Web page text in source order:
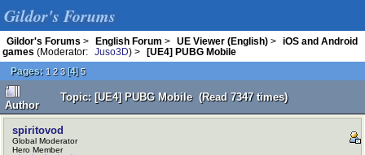
Gildor's Forums
Gildor's Forums > English Forum > UE Viewer (English) >
iOS and Android
games (Moderator: Juso3D) >
[UE4] PUBG Mobile
Pages: 1 2 3[4]5
Author
Topic: [UE4] PUBG Mobile (Read 7347 times)
spiritovod
Global Moderator
Hero Member